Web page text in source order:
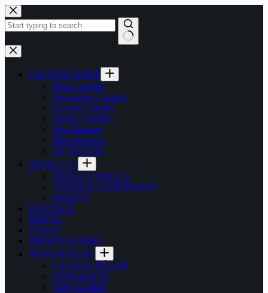
Skip
to
content
No
results
FACTORY SHOP
Pillar Candles
Decorative Candles
Scented Candles
Dinner Candles
Wax Burners
Miscellaneous
On Sale Now
ABOUT US
PRIVACY POLICY
TERMS & CONDITIONS
SAFETY
CONTACT
HIRING
TRADE
PERSONALISED
NEWS & BLOG
CANDLE DÉCOR
GIVEAWAYS
GIFT GUIDE